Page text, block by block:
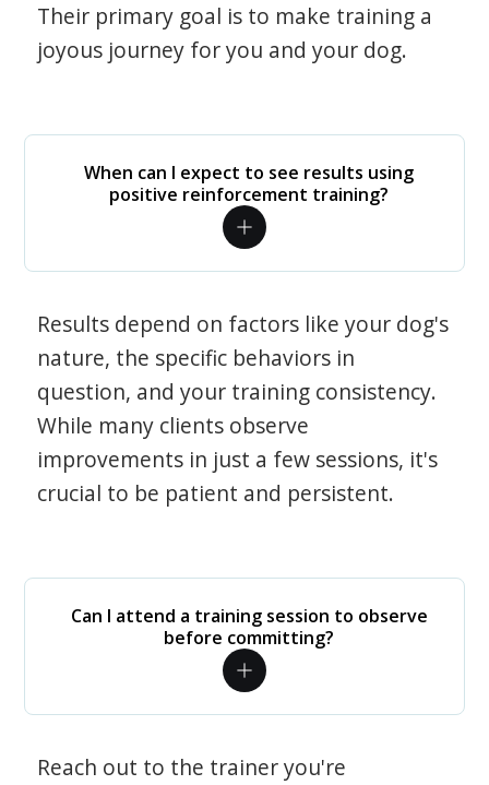
Their primary goal is to make training a
joyous journey for you and your dog.
When can I expect to see results using
positive reinforcement training?
Results depend on factors like your dog's
nature, the specific behaviors in
question, and your training consistency.
While many clients observe
improvements in just a few sessions, it's
crucial to be patient and persistent.
Can I attend a training session to observe
before committing?
Reach out to the trainer you're